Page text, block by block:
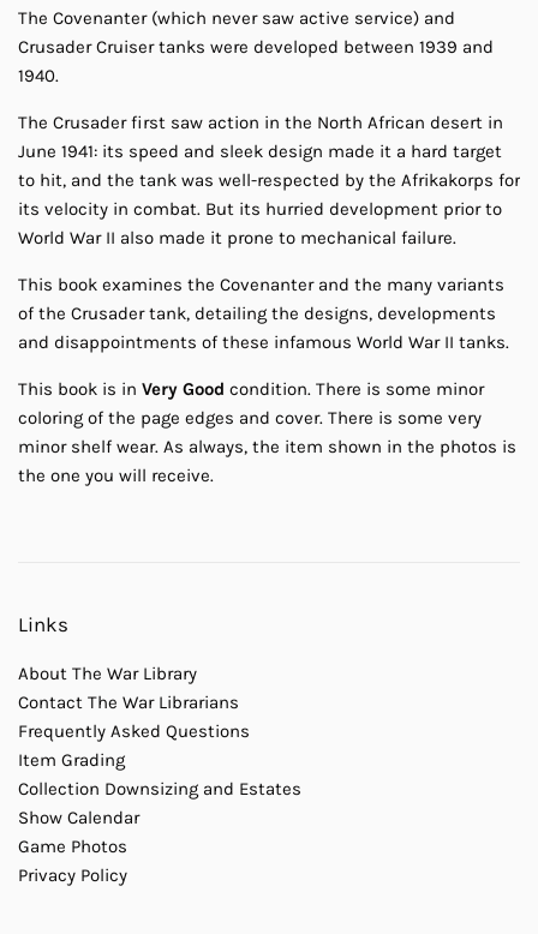
The Covenanter (which never saw active service) and
Crusader Cruiser tanks were developed between 1939 and
1940.
The Crusader first saw action in the North African desert in
June 1941: its speed and sleek design made it a hard target
to hit, and the tank was well-respected by the Afrikakorps for
its velocity in combat. But its hurried development prior to
World War II also made it prone to mechanical failure.
This book examines the Covenanter and the many variants
of the Crusader tank, detailing the designs, developments
and disappointments of these infamous World War II tanks.
This book is in Very Good condition. There is some minor
coloring of the page edges and cover. There is some very
minor shelf wear. As always, the item shown in the photos is
the one you will receive.
Links
About The War Library
Contact The War Librarians
Frequently Asked Questions
Item Grading
Collection Downsizing and Estates
Show Calendar
Game Photos
Privacy Policy